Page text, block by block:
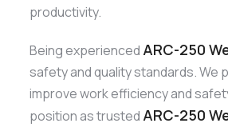
productivity.
Being experienced ARC-250
safety and quality standards. We
improve work efficiency and
position as trusted ARC-250